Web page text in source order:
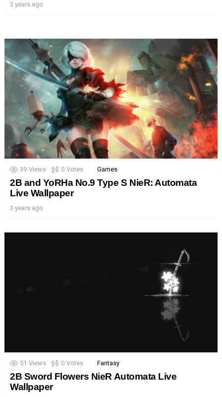
3 years ago
39 Views 0 Votes Games
2B and YoRHa No.9 Type S NieR: Automata
Live Wallpaper
3 years ago
51 Views 0 Votes Fantasy
2B Sword Flowers NieR Automata Live
Wallpaper